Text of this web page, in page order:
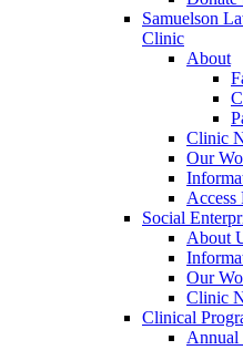
Samuelson
Clinic
About
Clinic
Our
Access
Social
About
Our
Clinic
Clinical
Annual